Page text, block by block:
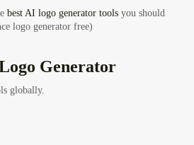
best AI logo generator tools you should
logo generator free)
Generator
globally.